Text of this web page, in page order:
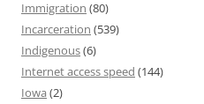
Immigration (80)
Incarceration (539)
Indigenous(6)
Internet access speed (144)
Iowa (2)